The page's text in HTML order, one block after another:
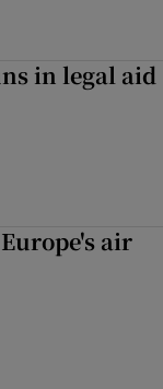
in legal aid
air